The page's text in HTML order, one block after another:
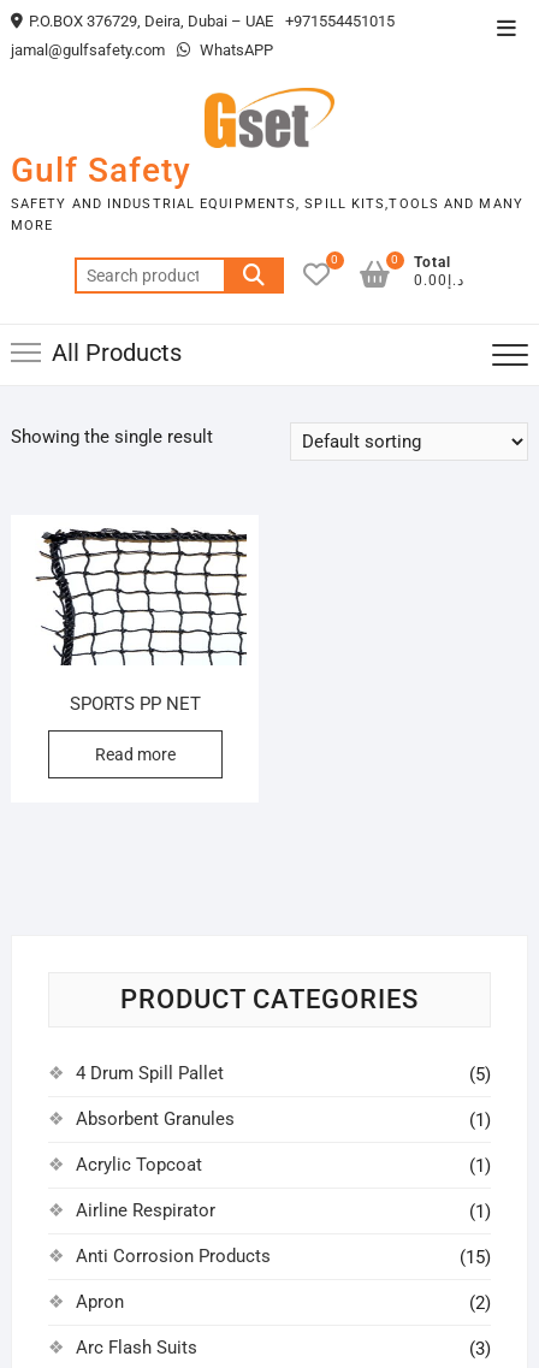
Skip
to
P.O.BOX 376729, Deira, Dubai – UAE
+971554451015
jamal@gulfsafety.com
WhatsAPP
Gulf Safety
SAFETY AND INDUSTRIAL EQUIPMENTS, SPILL KITS,TOOLS AND MANY
MORE
Search
for:
0
Total
د.إ0.00
0
All Products
Showing the single result
SPORTS PP NET
Read more
PRODUCT CATEGORIES
4 Drum Spill Pallet (5)
Absorbent Granules (1)
Acrylic Topcoat (1)
Airline Respirator (1)
Anti Corrosion Products (15)
Apron (2)
Arc Flash Suits (3)